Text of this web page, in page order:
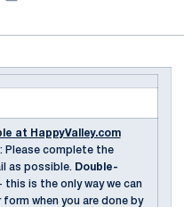
Email
at HappyValley.com
: Please complete the
as possible. Double-
this is the only way we can
when you are done by